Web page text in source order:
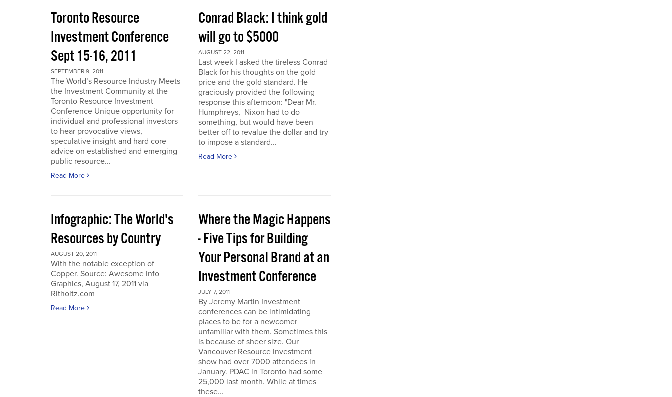
Toronto Resource
Investment Conference
Sept 15-16, 2011
SEPTEMBER 9, 2011
The World’s Resource Industry Meets
the Investment Community at the
Toronto Resource Investment
Conference Unique opportunity for
individual and professional investors
to hear provocative views,
speculative insight and hard core
advice on established and emerging
public resource...
Read More
Conrad Black: I think gold
will go to $5000
AUGUST 22, 2011
Last week I asked the tireless Conrad
Black for his thoughts on the gold
price and the gold standard. He
graciously provided the following
response this afternoon: "Dear Mr.
Humphreys, Nixon had to do
something, but would have been
better off to revalue the dollar and try
to impose a standard...
Read More
Infographic: The World's
Resources by Country
AUGUST 20, 2011
With the notable exception of
Copper. Source: Awesome Info
Graphics, August 17, 2011 via
Ritholtz.com
Read More
Where the Magic Happens
- Five Tips for Building
Your Personal Brand at an
Investment Conference
JULY 7, 2011
By Jeremy Martin Investment
conferences can be intimidating
places to be for a newcomer
unfamiliar with them. Sometimes this
is because of sheer size. Our
Vancouver Resource Investment
show had over 7000 attendees in
January. PDAC in Toronto had some
25,000 last month. While at times
these...